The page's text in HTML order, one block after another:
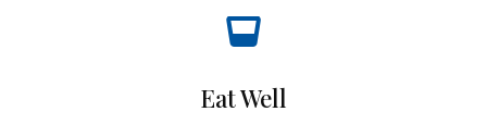

Eat Well